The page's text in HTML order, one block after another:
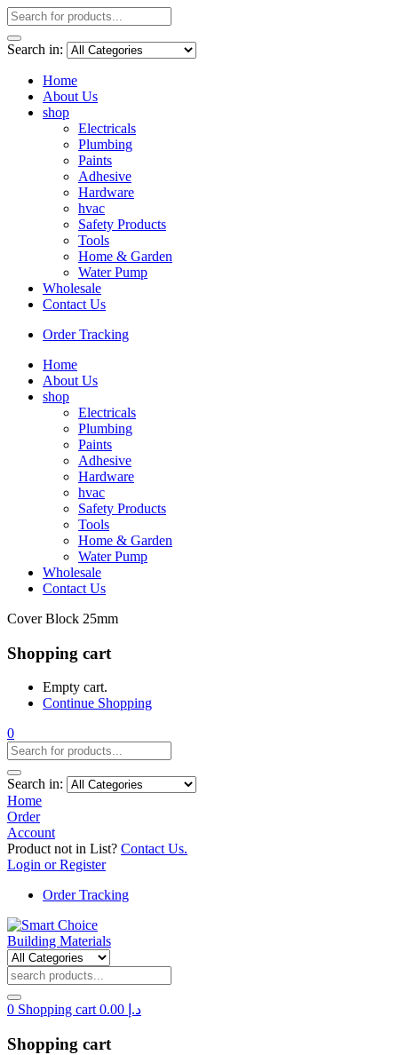
Search in:
Home
About Us
shop
Electricals
Plumbing
Paints
Adhesive
Hardware
hvac
Safety Products
Tools
Home & Garden
Water Pump
Wholesale
Contact Us
Order Tracking
Home
About Us
shop
Electricals
Plumbing
Paints
Adhesive
Hardware
hvac
Safety Products
Tools
Home & Garden
Water Pump
Wholesale
Contact Us
Cover Block 25mm
Shopping cart
Empty cart.
Continue Shopping
0
Search in:
Home
Order
Account
Product not in List? Contact Us.
Login or Register
Order Tracking
0 Shopping cart د.إ
Shopping cart